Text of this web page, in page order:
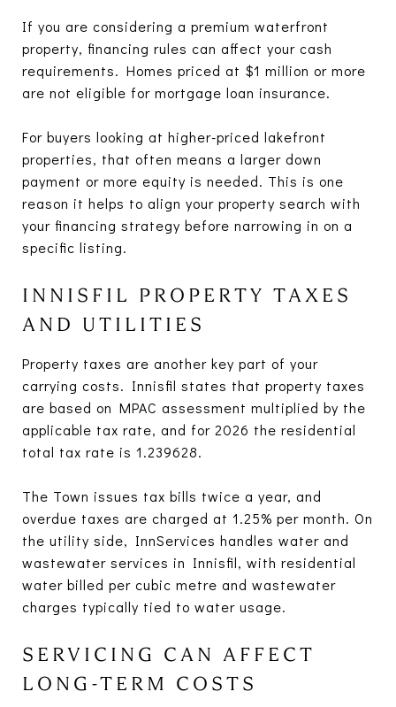
If you are considering a premium waterfront
property, financing rules can affect your cash
requirements. Homes priced at $1 million or more
are not eligible for mortgage loan insurance.
For buyers looking at higher-priced lakefront
properties, that often means a larger down
payment or more equity is needed. This is one
reason it helps to align your property search with
your financing strategy before narrowing in on a
specific listing.
INNISFIL PROPERTY TAXES
AND UTILITIES
Property taxes are another key part of your
carrying costs. Innisfil states that property taxes
are based on MPAC assessment multiplied by the
applicable tax rate, and for 2026 the residential
total tax rate is 1.239628.
The Town issues tax bills twice a year, and
overdue taxes are charged at 1.25% per month. On
the utility side, InnServices handles water and
wastewater services in Innisfil, with residential
water billed per cubic metre and wastewater
charges typically tied to water usage.
SERVICING CAN AFFECT
LONG-TERM COSTS